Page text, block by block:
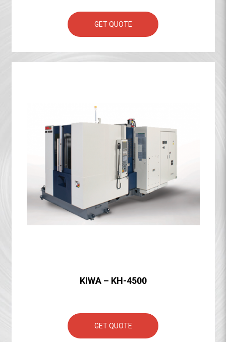
GET QUOTE
KIWA – KH-4500
GET QUOTE